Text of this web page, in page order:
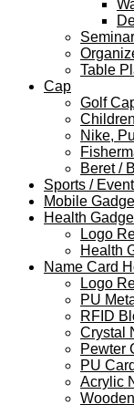
Table
Cap
Golf
Nike,
Beret /
Sports /
Mobile
Health
Logo
Health
Name Card
Logo
PU
RFID
Crystal
Pewter
PU
Acrylic